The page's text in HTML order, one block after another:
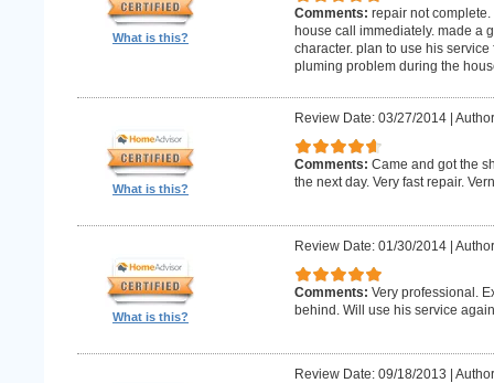
What is this?
Comments: repair not
house call immediately. made a
character. plan to use his
pluming problem during the
What is this?
Review Date: 03/27/2014|
Comments: Came and got the
the next day. Very fast repair.
What is this?
Review Date: 01/30/2014|
Comments: Very professional.
behind. Will use his service
Review Date: 09/18/2013 |